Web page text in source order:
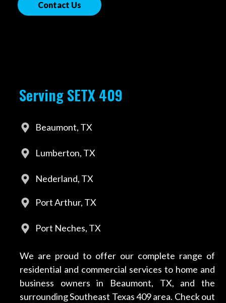
Contact Us
Serving SETX 409
Beaumont, TX
Lumberton, TX
Nederland, TX
Port Arthur, TX
Port Neches, TX
We are proud to offer our complete range of
residential and commercial services to home and
business owners in Beaumont, TX, and the
surrounding Southeast Texas 409 area. Check out